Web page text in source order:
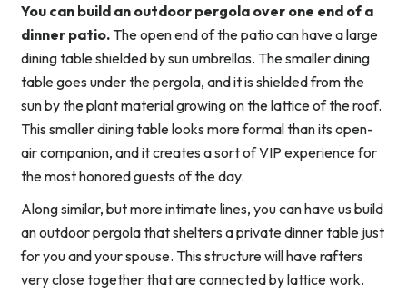
You can build an outdoor pergola over one end of a
dinner patio. The open end of the patio can have a large
dining table shielded by sun umbrellas. The smaller dining
table goes under the pergola, and it is shielded from the
sun by the plant material growing on the lattice of the roof.
This smaller dining table looks more formal than its open-
air companion, and it creates a sort of VIP experience for
the most honored guests of the day.
Along similar, but more intimate lines, you can have us build
an outdoor pergola that shelters a private dinner table just
for you and your spouse. This structure will have rafters
very close together that are connected by lattice work.